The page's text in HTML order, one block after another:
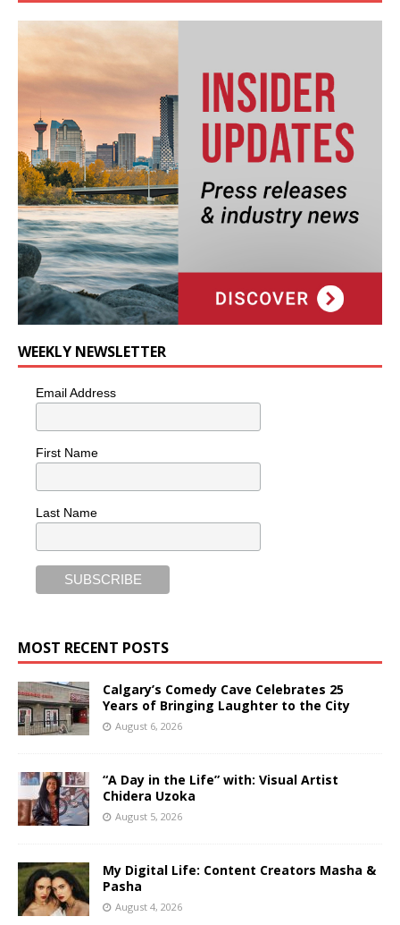
WEEKLY NEWSLETTER
Email Address
First Name
Last Name
MOST RECENT POSTS
Calgary’s Comedy Cave Celebrates 25
Years of Bringing Laughter to the City
August 6, 2026
“A Day in the Life” with: Visual Artist
Chidera Uzoka
August 5, 2026
My Digital Life: Content Creators Masha &
Pasha
August 4, 2026